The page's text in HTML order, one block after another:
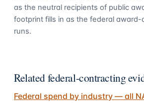
as the neutral recipients of public
footprint fills in as the federal award-
runs.
Related federal-contracting
Federal spend by industry — all